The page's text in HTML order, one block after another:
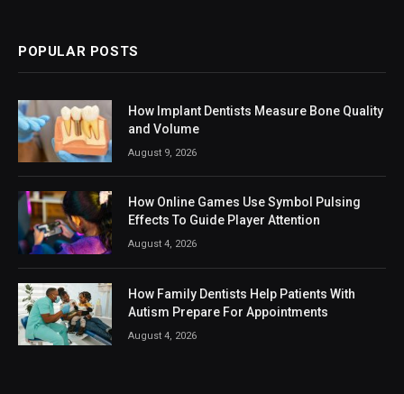
POPULAR POSTS
How Implant Dentists Measure Bone Quality
and Volume
August 9, 2026
How Online Games Use Symbol Pulsing
Effects To Guide Player Attention
August 4, 2026
How Family Dentists Help Patients With
Autism Prepare For Appointments
August 4, 2026